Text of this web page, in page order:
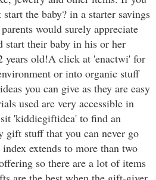
the baby? in a starter savings
would surely appreciate
start their baby in his or her
old!A click at 'enactwi' for
or into organic stuff
you can give as they are easy
used are very accessible in
'kiddiegiftidea' to find an
gift stuff that you can never go
extends to more than two
so there are a lot of items